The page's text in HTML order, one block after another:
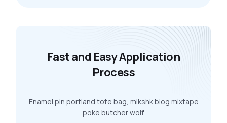
Fast and Easy Application
Process
Enamel pin portland tote bag, mlkshk blog mixtape
poke butcher wolf.